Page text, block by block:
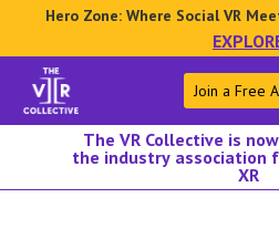
Hero Zone: Where Social VR
Join a Free
The VR Collective is
the industry association
XR